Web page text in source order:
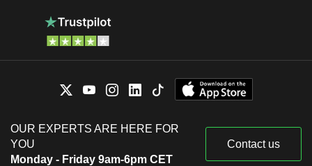
OUR EXPERTS ARE HERE FOR
YOU
Monday - Friday 9am-6pm CET
Contact us